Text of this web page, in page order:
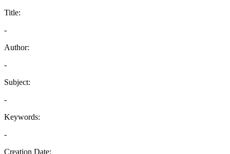
Title:
-
Author:
-
Subject:
-
Keywords:
-
Creation Date: